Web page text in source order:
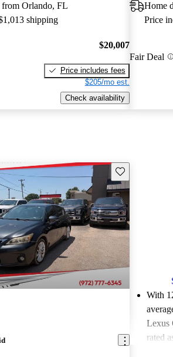
Orlando, FL
shipping
$20,007
Price includes fees
$205/mo est.
Check availability
Home
Price
Fair Deal
Save this listing
With
Lexus
rated